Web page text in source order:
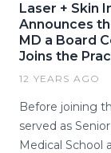
Laser + Skin
Announces
MD a Board
Joins the
12 YEARS AGO
Before joining
served as
Medical School